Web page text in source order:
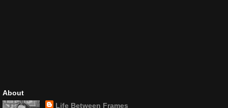
About
Life Between Frames